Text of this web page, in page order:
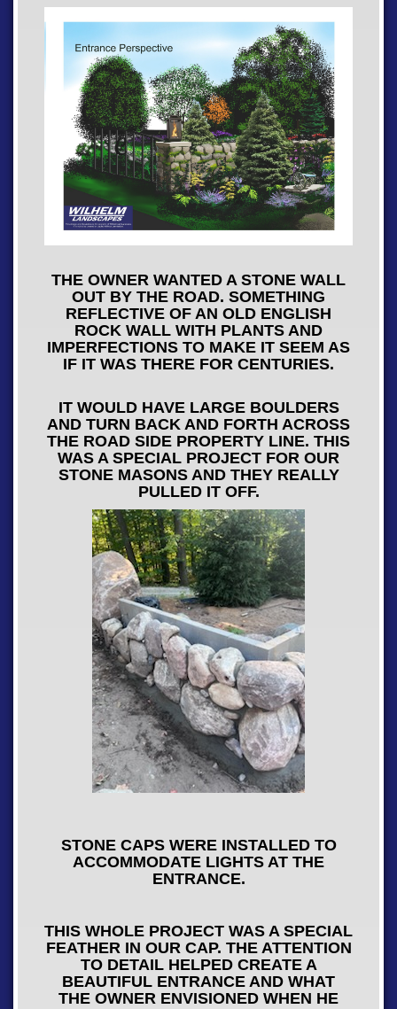
THE OWNER WANTED A STONE WALL
OUT BY THE ROAD. SOMETHING
REFLECTIVE OF AN OLD ENGLISH
ROCK WALL WITH PLANTS AND
IMPERFECTIONS TO MAKE IT SEEM AS
IF IT WAS THERE FOR CENTURIES.
IT WOULD HAVE LARGE BOULDERS
AND TURN BACK AND FORTH ACROSS
THE ROAD SIDE PROPERTY LINE. THIS
WAS A SPECIAL PROJECT FOR OUR
STONE MASONS AND THEY REALLY
PULLED IT OFF.
STONE CAPS WERE INSTALLED TO
ACCOMMODATE LIGHTS AT THE
ENTRANCE.
THIS WHOLE PROJECT WAS A SPECIAL
FEATHER IN OUR CAP. THE ATTENTION
TO DETAIL HELPED CREATE A
BEAUTIFUL ENTRANCE AND WHAT
THE OWNER ENVISIONED WHEN HE